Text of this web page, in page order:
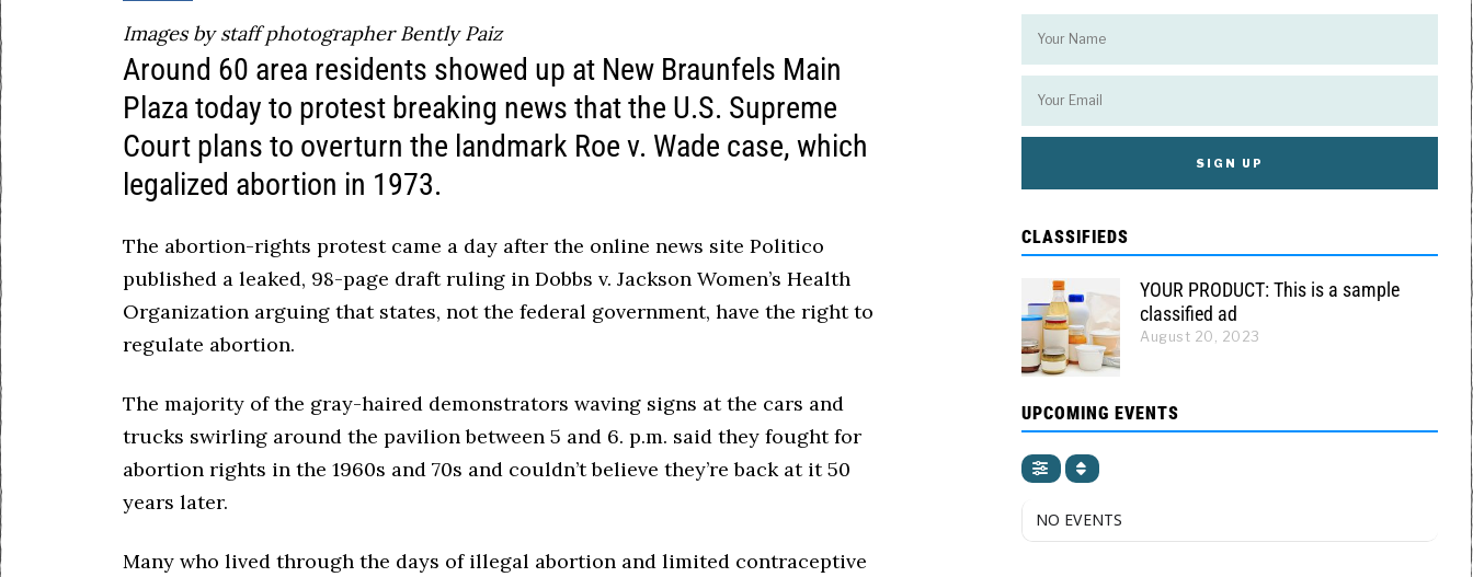
Images by staff photographer Bently Paiz
Around 60 area residents showed up at New Braunfels Main
Plaza today to protest breaking news that the U.S. Supreme
Court plans to overturn the landmark Roe v. Wade case, which
legalized abortion in 1973.
The abortion-rights protest came a day after the online news site Politico
published a leaked, 98-page draft ruling in Dobbs v. Jackson Women’s Health
Organization arguing that states, not the federal government, have the right to
regulate abortion.
The majority of the gray-haired demonstrators waving signs at the cars and
trucks swirling around the pavilion between 5 and 6. p.m. said they fought for
abortion rights in the 1960s and 70s and couldn’t believe they’re back at it 50
years later.
Many who lived through the days of illegal abortion and limited contraceptive
CLASSIFIEDS
YOUR PRODUCT: This is a sample
classified ad
August 20, 2023
UPCOMING EVENTS
NO EVENTS